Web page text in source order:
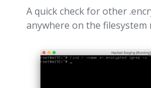
A quick check for other
anywhere on the filesystem